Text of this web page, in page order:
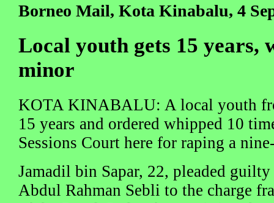
Borneo Mail, Kota Kinabalu, 4
Local youth gets 15 years,
minor
KOTA KINABALU: A local youth
15 years and ordered whipped 10
Sessions Court here for raping a
Jamadil bin Sapar, 22, pleaded
Abdul Rahman Sebli to the charge